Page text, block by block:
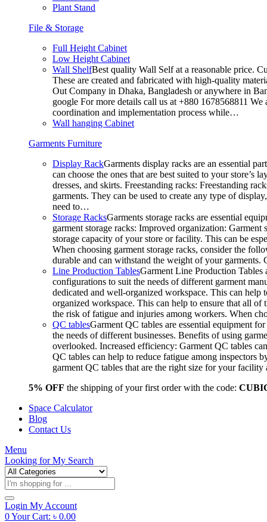
Plant Stand
File & Storage
Full Height Cabinet
Low Height Cabinet
Wall ShelfBest quality Wall Self at a reasonable price.
These are created and fabricated with high-quality
Out Company in Dhaka, Bangladesh or anywhere in
google For more details call us at +880 1678568811
coordination and implementation process while…
Wall hanging Cabinet
Garments Furniture
Display RackGarments display racks are an essential
can choose the ones that are best suited to your
dresses, and skirts. Freestanding racks: Freestanding
garments. They can be used to create any type of
need to…
Storage RacksGarments storage racks are essential
garment storage racks: Improved organization:
storage capacity of your store or facility. This can be
When choosing garment storage racks, consider the
durable and can withstand the weight of your
Line Production TablesGarment Line Production Tables
configurations to suit the needs of different garment
dedicated and well-organized workspace. This can
organized workspace. This can help to ensure that all of
the risk of fatigue and injuries among workers. When
QC tablesGarment QC tables are essential equipment
the needs of different businesses. Benefits of using
overlooked. Increased efficiency: Garment QC tables
QC tables can help to reduce fatigue among inspectors
garment QC tables that are the right size for your
5% OFF the shipping of your first order with the code:
Space Calculator
Blog
Contact Us
Menu
Looking forMy Search
Products
search
Login My Account
0Your Cart: ৳ 0.00